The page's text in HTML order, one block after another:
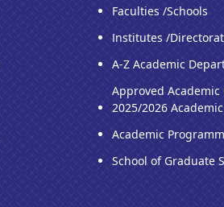
Faculties /Schools
Institutes /
A-Z Academic
Approved
2025/2026
Academic
School of Graduate